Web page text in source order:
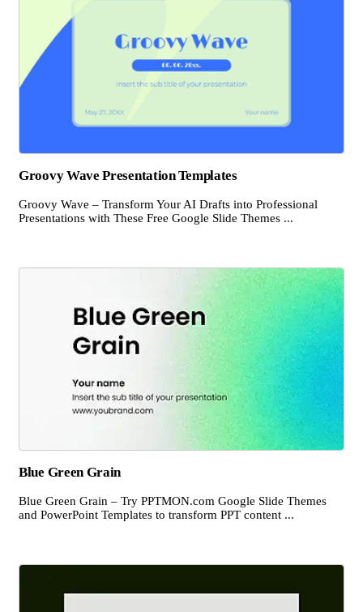
Groovy Wave Presentation Templates
Groovy Wave – Transform Your AI Drafts into Professional
Presentations with These Free Google Slide Themes ...
Blue Green Grain
Blue Green Grain – Try PPTMON.com Google Slide Themes
and PowerPoint Templates to transform PPT content ...